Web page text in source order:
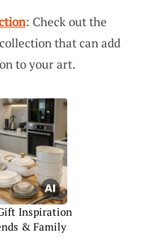
: Check out the
that can add
to your art.
Inspiration
& Family